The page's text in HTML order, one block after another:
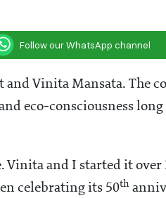
Follow our WhatsApp channel
and Vinita Mansata. The
eco-consciousness
Vinita and I started it
celebrating its 50th